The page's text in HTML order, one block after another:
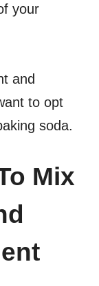
your
and
to opt
soda.
Mix